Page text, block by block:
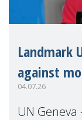
Landmark
against
04.07.26
UN